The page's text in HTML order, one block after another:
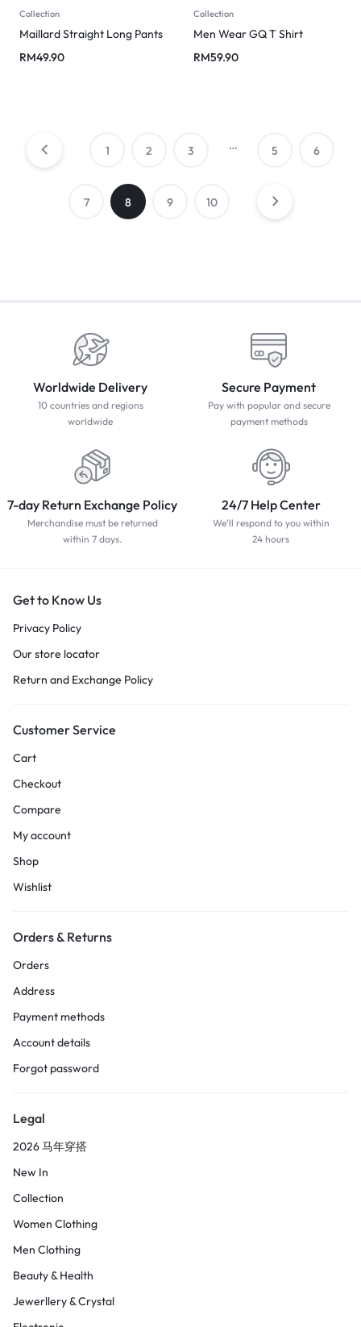
Collection
Maillard Straight Long Pants
RM49.90
Collection
Men Wear GQ T Shirt
RM59.90
1 2 3 … 5 6
7 8 9 10
Worldwide Delivery
10 countries and regions
worldwide
Secure Payment
Pay with popular and secure
payment methods
7-day Return Exchange Policy
Merchandise must be returned
within 7 days.
24/7 Help Center
We'll respond to you within
24 hours
Get to Know Us
Privacy Policy
Our store locator
Return and Exchange Policy
Customer Service
Cart
Checkout
Compare
My account
Shop
Wishlist
Orders & Returns
Orders
Address
Payment methods
Account details
Forgot password
Legal
2026 马年穿搭
New In
Collection
Women Clothing
Men Clothing
Beauty & Health
Jewerllery & Crystal